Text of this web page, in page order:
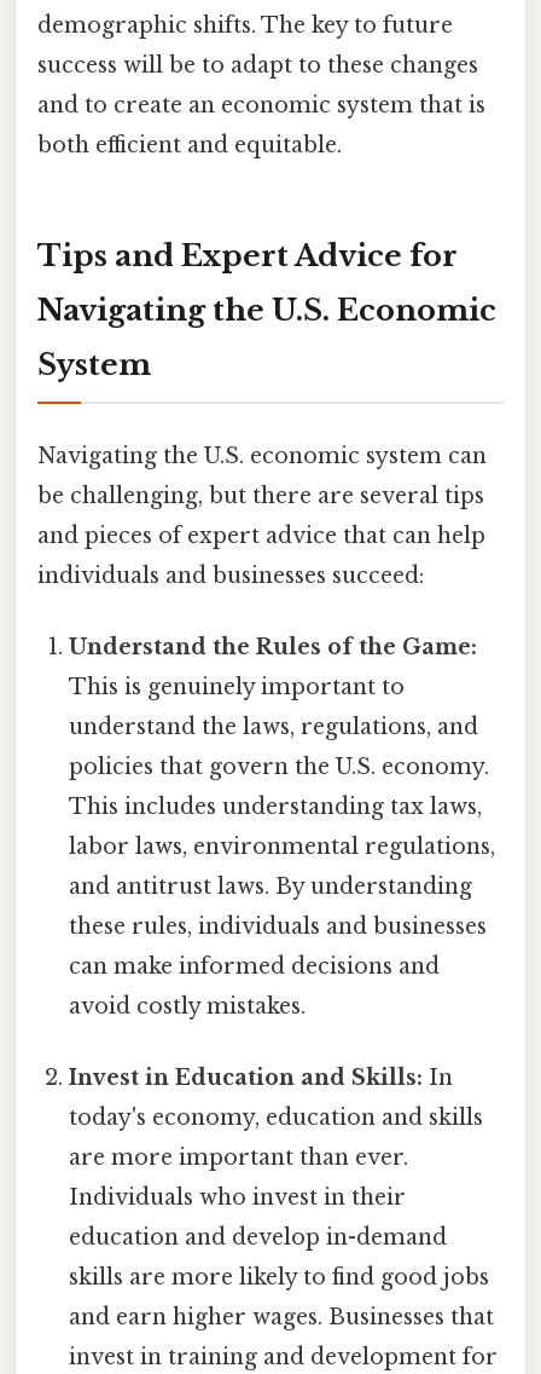
demographic shifts. The key to future
success will be to adapt to these changes
and to create an economic system that is
both efficient and equitable.
Tips and Expert Advice for
Navigating the U.S. Economic
System
Navigating the U.S. economic system can
be challenging, but there are several tips
and pieces of expert advice that can help
individuals and businesses succeed:
Understand the Rules of the Game:
This is genuinely important to
understand the laws, regulations, and
policies that govern the U.S. economy.
This includes understanding tax laws,
labor laws, environmental regulations,
and antitrust laws. By understanding
these rules, individuals and businesses
can make informed decisions and
avoid costly mistakes.
Invest in Education and Skills: In
today's economy, education and skills
are more important than ever.
Individuals who invest in their
education and develop in-demand
skills are more likely to find good jobs
and earn higher wages. Businesses that
invest in training and development for